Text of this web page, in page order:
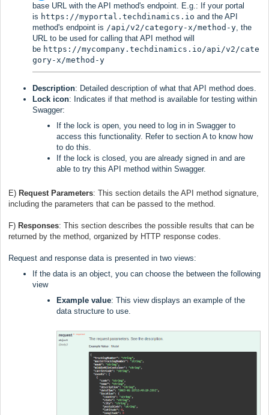
base URL with the API method's endpoint. E.g.: If your portal
is https://myportal.techdinamics.io and the API
method's endpoint is /api/v2/category-x/method-y , the
URL to be used for calling that API method will
be https://mycompany.techdinamics.io/api/v2/cate
gory-x/method-y
Description: Detailed description of what that API method does.
Lock icon: Indicates if that method is available for testing within
Swagger:
If the lock is open, you need to log in in Swagger to
access this functionality. Refer to section A to know how
to do this.
If the lock is closed, you are already signed in and are
able to try this API method within Swagger.
E) Request Parameters: This section details the API method signature,
including the parameters that can be passed to the method.
F) Responses: This section describes the possible results that can be
returned by the method, organized by HTTP response codes.
Request and response data is presented in two views:
If the data is an object, you can choose the between the following
view
Example value: This view displays an example of the
data structure to use.